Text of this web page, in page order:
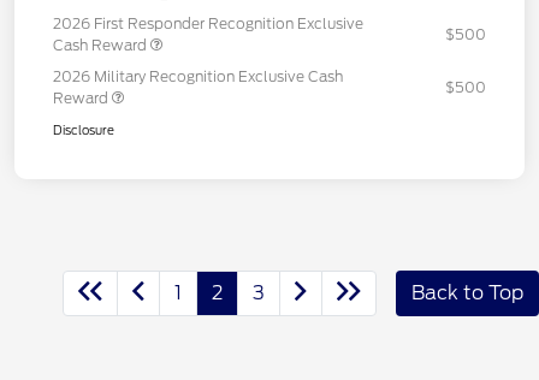
2026 First Responder Recognition Exclusive
Cash Reward
$500
2026 Military Recognition Exclusive Cash
Reward
$500
Disclosure
1 2 3 Back to Top